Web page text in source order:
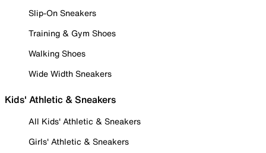
Slip-On Sneakers
Training & Gym Shoes
Walking Shoes
Wide Width Sneakers
Kids' Athletic & Sneakers
All Kids' Athletic & Sneakers
Girls' Athletic & Sneakers